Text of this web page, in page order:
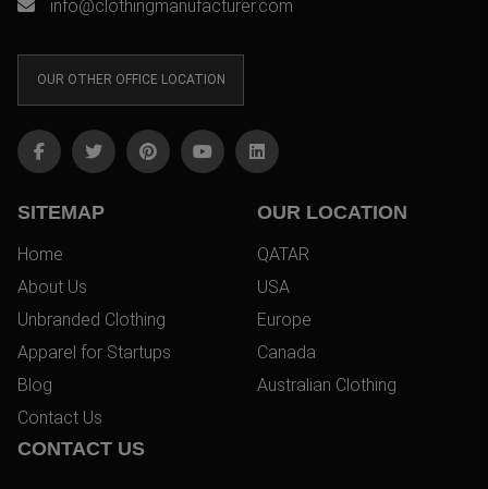
info@clothingmanufacturer.com
OUR OTHER OFFICE LOCATION
SITEMAP
Home
About Us
Unbranded Clothing
Apparel for Startups
Blog
Contact Us
OUR LOCATION
QATAR
USA
Europe
Canada
Australian Clothing
CONTACT US